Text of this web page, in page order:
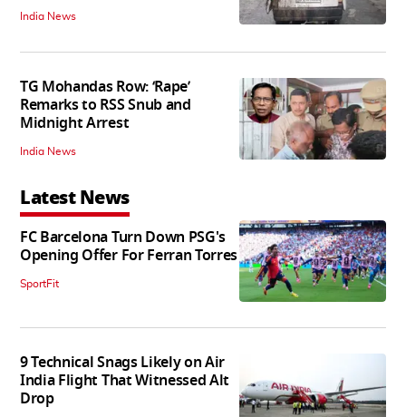
India News
TG Mohandas Row: ‘Rape’
Remarks to RSS Snub and
Midnight Arrest
India News
Latest News
FC Barcelona Turn Down PSG's
Opening Offer For Ferran Torres
SportFit
9 Technical Snags Likely on Air
India Flight That Witnessed Alt
Drop